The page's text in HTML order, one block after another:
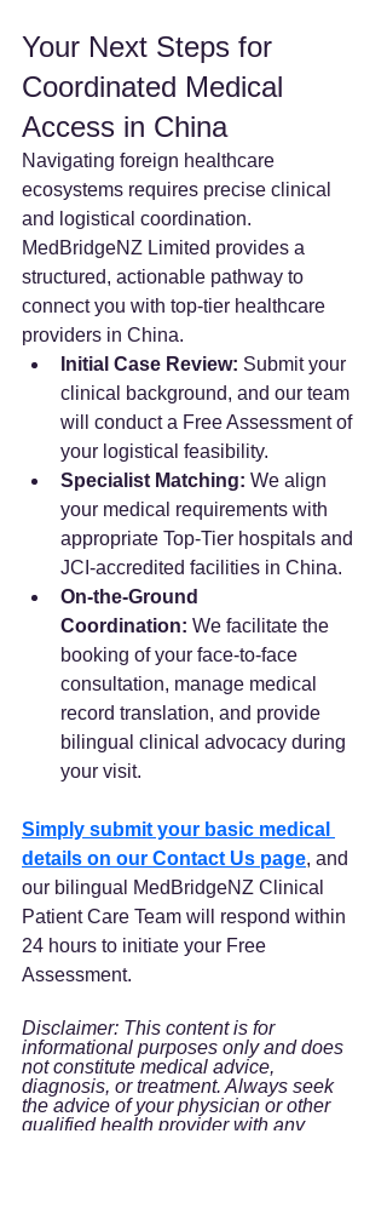
Your Next Steps for
Coordinated Medical
Access in China
Navigating foreign healthcare
ecosystems requires precise clinical
and logistical coordination.
MedBridgeNZ Limited provides a
structured, actionable pathway to
connect you with top-tier healthcare
providers in China.
Initial Case Review: Submit your
clinical background, and our team
will conduct a Free Assessment of
your logistical feasibility.
Specialist Matching: We align
your medical requirements with
appropriate Top-Tier hospitals and
JCI-accredited facilities in China.
On-the-Ground
Coordination: We facilitate the
booking of your face-to-face
consultation, manage medical
record translation, and provide
bilingual clinical advocacy during
your visit.
Simply submit your basic medical
details on our Contact Us page, and
our bilingual MedBridgeNZ Clinical
Patient Care Team will respond within
24 hours to initiate your Free
Assessment.
Disclaimer: This content is for
informational purposes only and does
not constitute medical advice,
diagnosis, or treatment. Always seek
the advice of your physician or other
qualified health provider with any